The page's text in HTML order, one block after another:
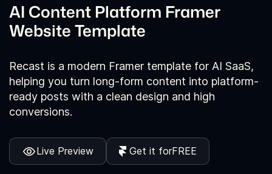
AI Content Platform Framer
Website Template
Recast is a modern Framer template for AI SaaS,
helping you turn long-form content into platform-
ready posts with a clean design and high
conversions.
Live Preview Get it forFREE